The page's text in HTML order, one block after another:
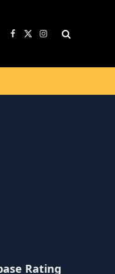
Facebook
X
Instagram
Rating